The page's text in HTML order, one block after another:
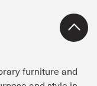
furniture and